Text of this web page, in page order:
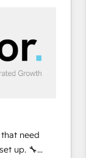
with some
to generate
industries
need
up. 🔧